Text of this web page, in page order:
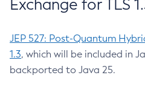
Exchange for TLS
JEP 527: Post-Quantum
1.3, which will be included in
backported to Java 25.